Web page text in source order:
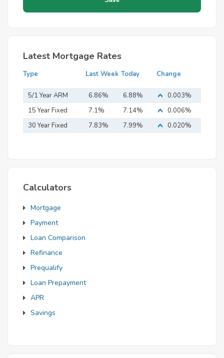
Latest Mortgage Rates
Type Last Week Today Change
5/1 Year ARM 6.86% 6.88%
0.003%
15 Year Fixed
Mortgage
7.1% 7.14%
0.006%
30 Year Fixed
7.83% 7.99% 0.020%
Calculators
Mortgage
Payment
Loan Comparison
Refinance
Prequalify
Loan Prepayment
APR
Savings